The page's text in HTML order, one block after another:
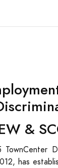
&
has